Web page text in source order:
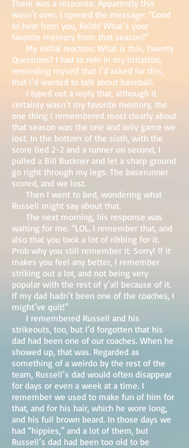
There was a response. Apparently this
wasn’t over. I opened the message: “Good
to hear from you, Keith! What’s your
favorite memory from that season?”
My initial reaction: What is this, Twenty
Questions? I had to rein in my irritation,
reminding myself that I’d asked for this,
that I’d wanted to talk about baseball.
I typed out a reply that, although it
certainly wasn’t my favorite memory, the
one thing I remembered most clearly about
that season was the one and only game we
lost. In the bottom of the sixth, with the
score tied 2-2 and a runner on second, I
pulled a Bill Buckner and let a sharp ground
go right through my legs. The baserunner
scored, and we lost.
Then I went to bed, wondering what
Russell might say about that.
The next morning, his response was
waiting for me. “LOL. I remember that, and
also that you took a lot of ribbing for it.
Prob why you still remember it. Sorry! If it
makes you feel any better, I remember
striking out a lot, and not being very
popular with the rest of y’all because of it.
If my dad hadn’t been one of the coaches, I
might’ve quit!”
I remembered Russell and his
strikeouts, too, but I’d forgotten that his
dad had been one of our coaches. When he
showed up, that was. Regarded as
something of a weirdo by the rest of the
team, Russell’s dad would often disappear
for days or even a week at a time. I
remember we used to make fun of him for
that, and for his hair, which he wore long,
and his full brown beard. In those days we
had “hippies,” and a lot of them, but
Russell’s dad had been too old to be